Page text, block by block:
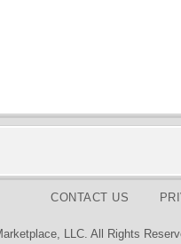
CONTACT US
LLC. All Rights